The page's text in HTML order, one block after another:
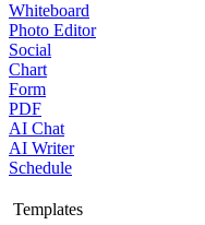
Whiteboard
Photo Editor
Social
Chart
Form
PDF
AI Chat
AI Writer
Schedule
Templates